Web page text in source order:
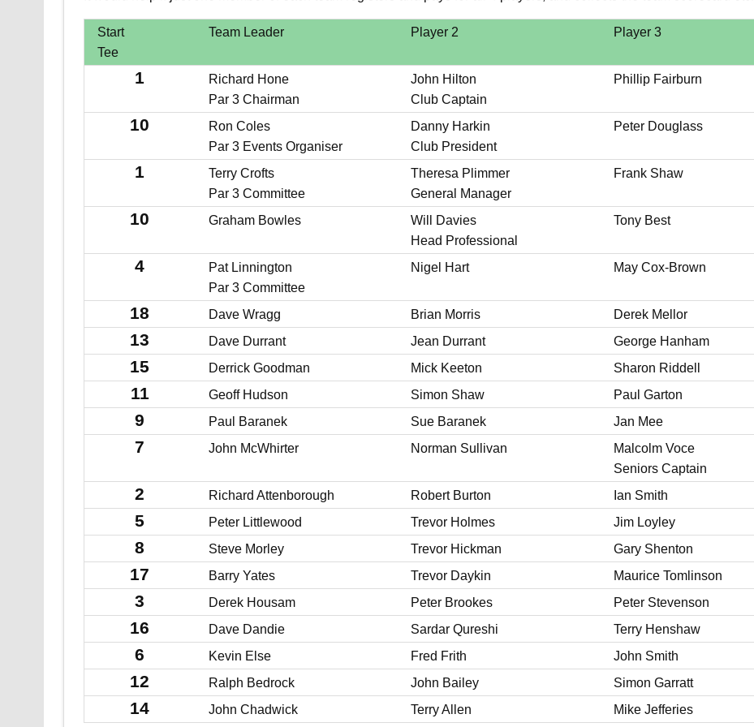
Start
Tee
Team Leader Player 2 Player 3
1
Richard Hone
Par 3 Chairman
John Hilton
Club Captain
Phillip Fairburn
10
Ron Coles
Par 3 Events Organiser
Danny Harkin
Club President
Peter Douglass
1
Terry Crofts
Par 3 Committee
Theresa Plimmer
General Manager
Frank Shaw
10 Graham Bowles
Will Davies
Head Professional
Tony Best
4
Pat Linnington
Par 3 Committee
Nigel Hart May Cox-Brown
18 Dave Wragg Brian Morris Derek Mellor
13 Dave Durrant Jean Durrant George Hanham
15 Derrick Goodman Mick Keeton Sharon Riddell
11 Geoff Hudson Simon Shaw Paul Garton
9 Paul Baranek Sue Baranek Jan Mee
7 John McWhirter Norman Sullivan
Malcolm Voce
Seniors Captain
2 Richard Attenborough Robert Burton Ian Smith
5 Peter Littlewood Trevor Holmes Jim Loyley
8 Steve Morley Trevor Hickman Gary Shenton
17 Barry Yates Trevor Daykin Maurice Tomlinson
3 Derek Housam Peter Brookes Peter Stevenson
16 Dave Dandie Sardar Qureshi Terry Henshaw
6 Kevin Else Fred Frith John Smith
12 Ralph Bedrock John Bailey Simon Garratt
14 John Chadwick Terry Allen Mike Jefferies